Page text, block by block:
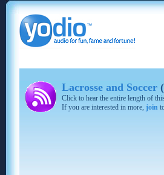
Lacrosse and Soccer
Click to hear the entire length of
If you are interested in more, join